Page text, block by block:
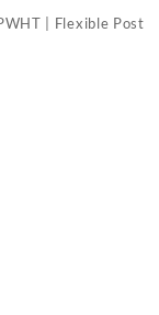
| Flexible Post